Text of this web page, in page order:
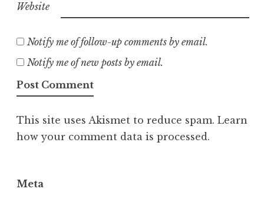
Website
Notify me of follow-up comments by email.
Notify me of new posts by email.
This site uses Akismet to reduce spam. Learn
how your comment data is processed.
Meta